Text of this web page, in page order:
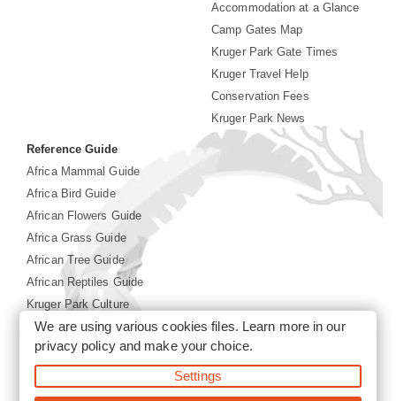
Accommodation at a Glance
Camp Gates Map
Kruger Park Gate Times
Kruger Travel Help
Conservation Fees
Kruger Park News
Reference Guide
Africa Mammal Guide
Africa Bird Guide
African Flowers Guide
Africa Grass Guide
African Tree Guide
African Reptiles Guide
Kruger Park Culture
Kruger Park History
©2026 Siyabona Africa(Pty)Ltd -Booking Kruger National
Park
We are using various cookies files. Learn more in our
privacy policyand make your choice.
Settings